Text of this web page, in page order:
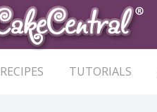
RECIPES TUTORIALS